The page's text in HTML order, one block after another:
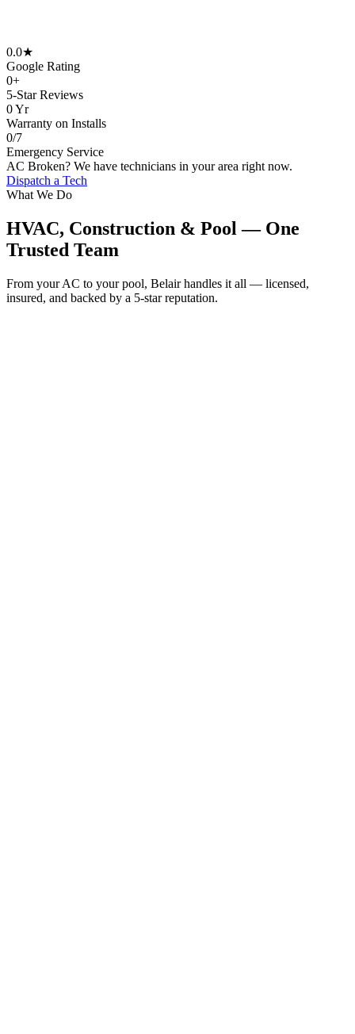
0.0★
Google Rating
0+
5-Star Reviews
0Yr
Warranty on Installs
0/7
Emergency Service
AC Broken? We have technicians in your area right now.
Dispatch a Tech
What We Do
HVAC, Construction & Pool — One
Trusted Team
From your AC to your pool, Belair handles it all — licensed,
insured, and backed by a 5-star reputation.